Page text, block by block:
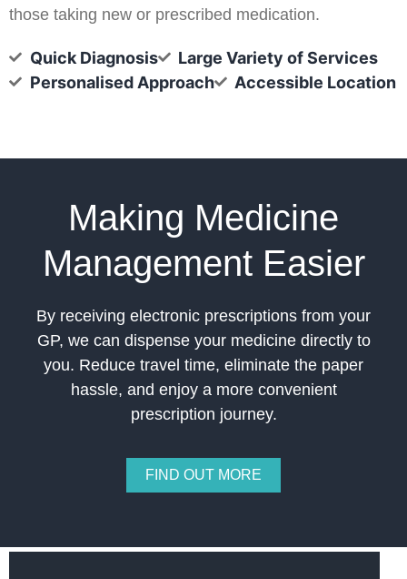
those taking new or prescribed medication.
Quick Diagnosis
Large Variety of Services
Personalised Approach
Accessible Location
Making Medicine
Management Easier
By receiving electronic prescriptions from your
GP, we can dispense your medicine directly to
you. Reduce travel time, eliminate the paper
hassle, and enjoy a more convenient
prescription journey.
FIND OUT MORE